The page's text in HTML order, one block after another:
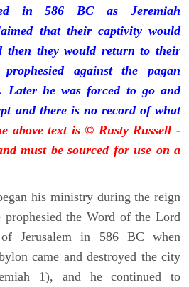
in 586 BC as Jeremiah
that their captivity would
then they would return to their
against the pagan
Later he was forced to go and
and there is no record of what
above text is © Rusty Russell -
must be sourced for use on a
his ministry during the reign
the Word of the Lord
Jerusalem in 586 BC when
came and destroyed the city
1), and he continued to